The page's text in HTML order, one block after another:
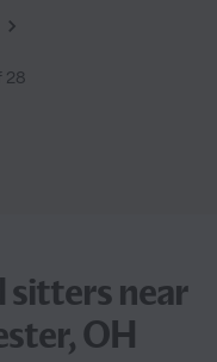
28
sitters near
OH